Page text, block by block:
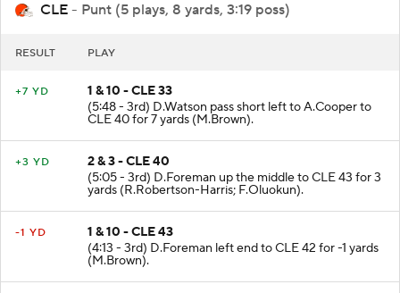
CLE - Punt (5 plays, 8 yards, 3:19 poss)
RESULT PLAY
+7 YD
1 & 10 - CLE 33
(5:48 - 3rd) D.Watson pass short left to A.Cooper to
CLE 40 for 7 yards (M.Brown).
+3 YD
2 & 3 - CLE 40
(5:05 - 3rd) D.Foreman up the middle to CLE 43 for 3
yards (R.Robertson-Harris; F.Oluokun).
-1 YD
1 & 10 - CLE 43
(4:13 - 3rd) D.Foreman left end to CLE 42 for -1 yards
(M.Brown).